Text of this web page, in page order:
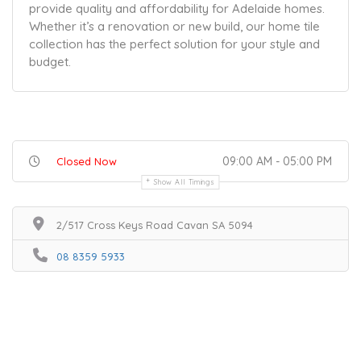
provide quality and affordability for Adelaide homes.
Whether it’s a renovation or new build, our home tile
collection has the perfect solution for your style and
budget.
Closed Now 09:00 AM - 05:00 PM
Show All Timings
2/517 Cross Keys Road Cavan SA 5094
08 8359 5933